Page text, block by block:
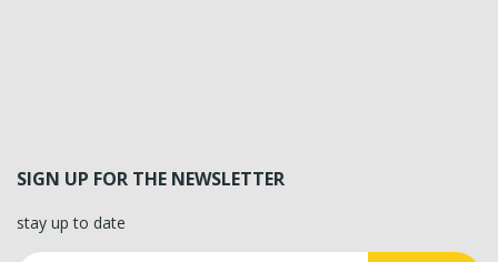
SIGN UP FOR THE NEWSLETTER
stay up to date